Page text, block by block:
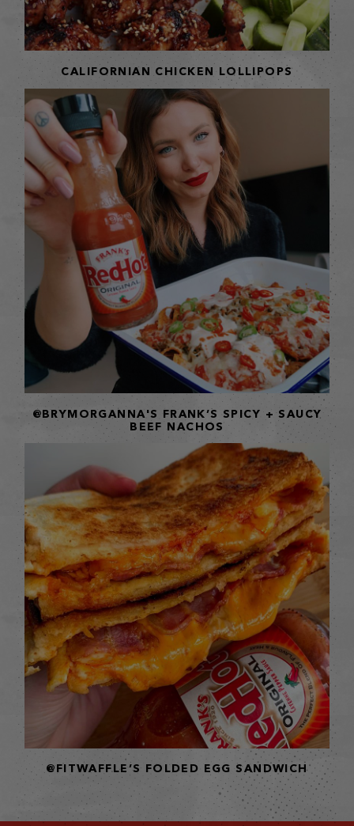
CALIFORNIAN CHICKEN LOLLIPOPS
@BRYMORGANNA'S FRANK’S SPICY + SAUCY
BEEF NACHOS
@FITWAFFLE’S FOLDED EGG SANDWICH